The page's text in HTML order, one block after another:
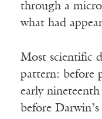
through a
what had
Most scientific
pattern: before
early
before